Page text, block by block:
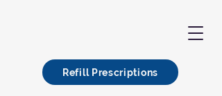
Refill Prescriptions